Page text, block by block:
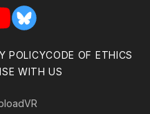
Bluesky
POLICYCODE OF ETHICS
WITH US